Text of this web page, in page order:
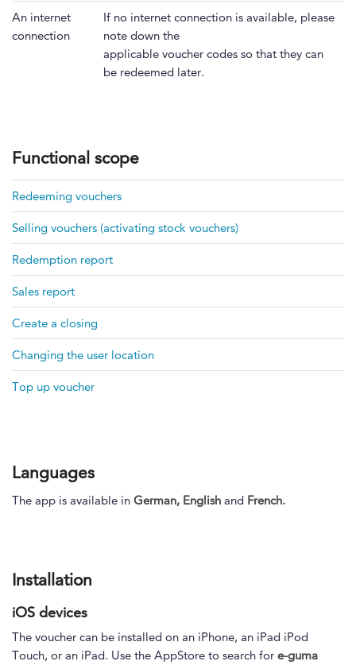
An internet
connection
If no internet connection is available, please
note down the
applicable voucher codes so that they can
be redeemed later.
Functional scope
Redeeming vouchers
Selling vouchers (activating stock vouchers)
Redemption report
Sales report
Create a closing
Changing the user location
Top up voucher
Languages
The app is available in German, English and French.
Installation
iOS devices
The voucher can be installed on an iPhone, an iPad iPod
Touch, or an iPad. Use the AppStore to search for e-guma